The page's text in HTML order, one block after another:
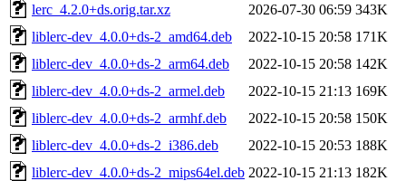
lerc_4.2.0+ds.orig.tar.xz
2026-07-30 06:59 343K
liblerc-dev_4.0.0+ds-2_amd64.deb
2022-10-15 20:58 171K
liblerc-dev_4.0.0+ds-2_arm64.deb
2022-10-15 20:58 142K
liblerc-dev_4.0.0+ds-2_armel.deb
2022-10-15 21:13 169K
liblerc-dev_4.0.0+ds-2_armhf.deb
2022-10-15 20:58 150K
liblerc-dev_4.0.0+ds-2_i386.deb
2022-10-15 20:53 188K
liblerc-dev_4.0.0+ds-2_mips64el.deb 2022-10-15 21:13 182K